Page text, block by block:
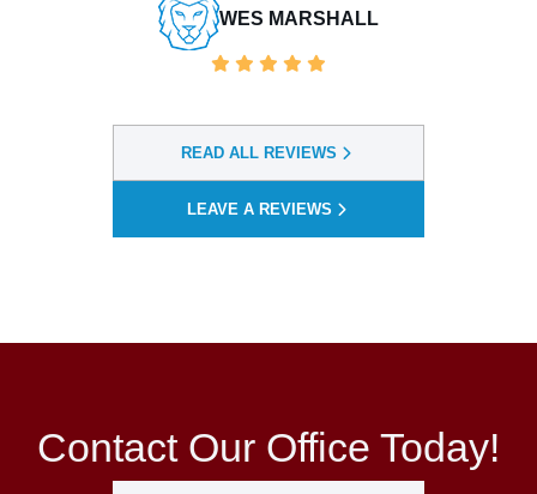
READ ALL REVIEWS
LEAVE A REVIEWS
Contact Our Office Today!